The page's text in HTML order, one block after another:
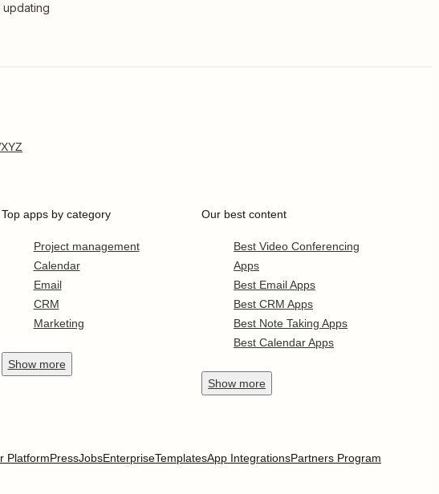
updating
XYZ
Top apps by category
Project management
Calendar
Email
CRM
Marketing
Show more
Our best content
Best Video Conferencing
Apps
Best Email Apps
Best CRM Apps
Best Note Taking Apps
Best Calendar Apps
Show more
PlatformPressJobsEnterpriseTemplatesApp IntegrationsPartners Program